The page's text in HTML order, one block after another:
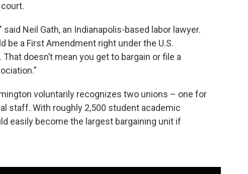
Neil Gath, an Indianapolis-based labor lawyer.
be a First Amendment right under the U.S.
doesn’t mean you get to bargain or file a
voluntarily recognizes two unions – one for
staff. With roughly 2,500 student academic
easily become the largest bargaining unit if